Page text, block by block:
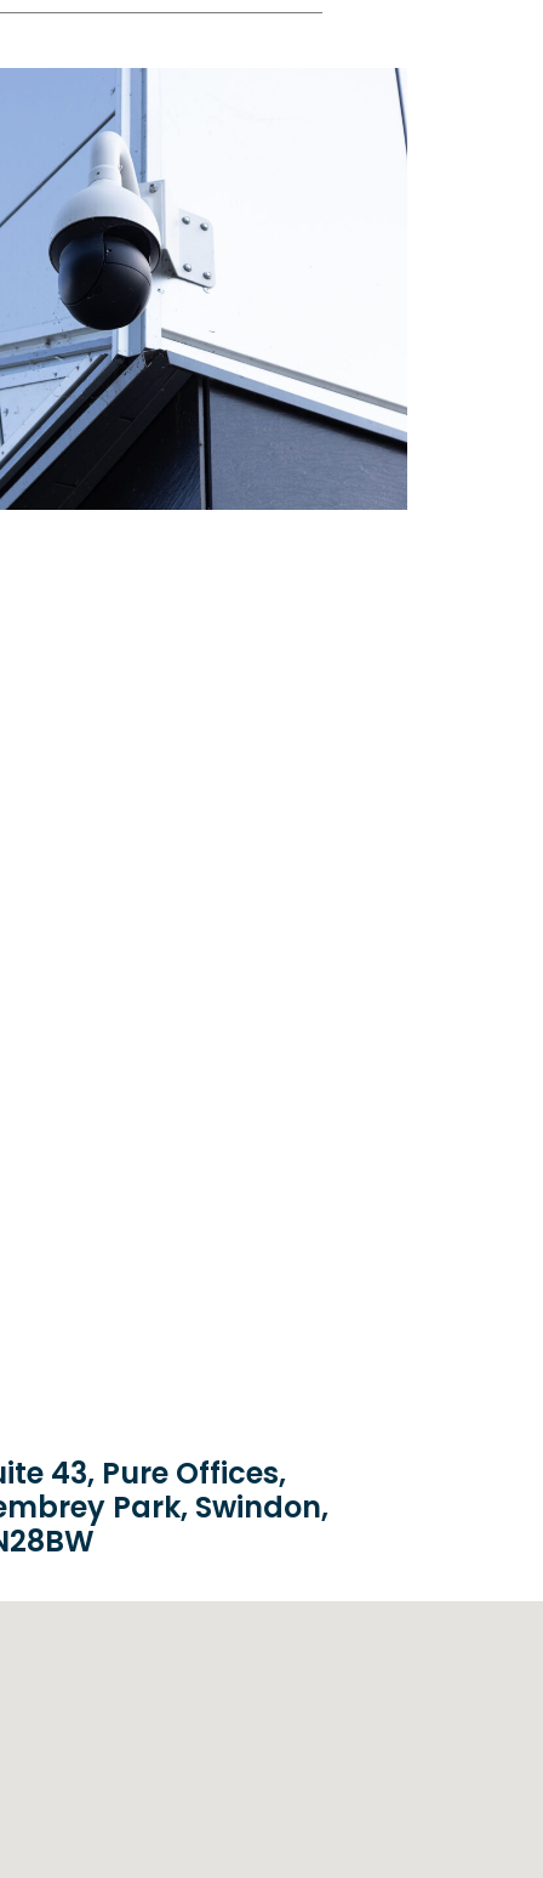
43, Pure Offices,
Park, Swindon,